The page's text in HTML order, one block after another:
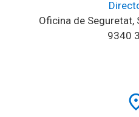
Oficina de Seguretat,
9340